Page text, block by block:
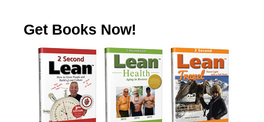
Get Books Now!